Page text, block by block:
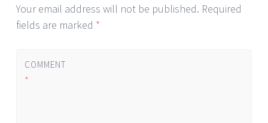
Your email address will not be published. Required
fields are marked *
COMMENT
*